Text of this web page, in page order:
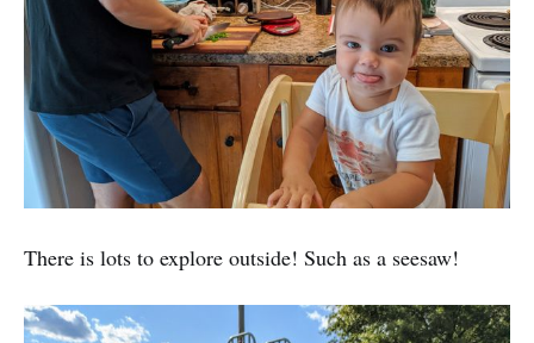
There is lots to explore outside! Such as a seesaw!